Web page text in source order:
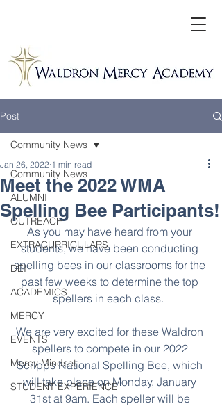
Post
Community News
ALUMNI
OUTREACH
EXTRACURRICULARS
DEI
ACADEMICS
MERCY
EVENTS
Mercy Mindset
STUDENT EXPERIENCE
Community News
Meet the 2022 WMA
Spelling Bee Participants!
Jan 26, 2022 1 min read
As you may have heard from your
students, we have been conducting
spelling bees in our classrooms for the
past few weeks to determine the top
spellers in each class.
We are very excited for these Waldron
spellers to compete in our 2022
Scripps National Spelling Bee, which
will take place on Monday, January
31st at 9am. Each speller will be